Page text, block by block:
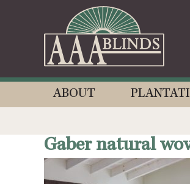
ABOUT
Gaber natural